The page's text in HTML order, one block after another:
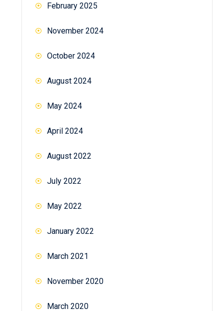
February 2025
November 2024
October 2024
August 2024
May 2024
April 2024
August 2022
July 2022
May 2022
January 2022
March 2021
November 2020
March 2020